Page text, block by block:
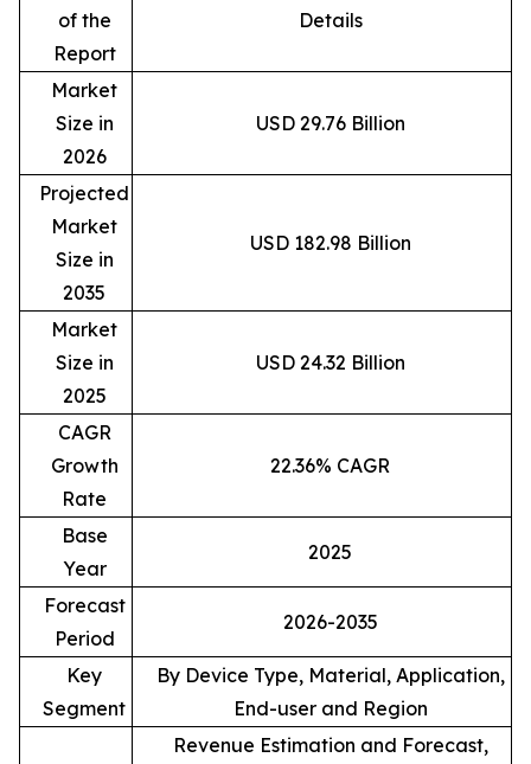
of the
Report
Details
Market
Size in
2026
USD 29.76 Billion
Projected
Market
Size in
2035
USD 182.98 Billion
Market
Size in
2025
USD 24.32 Billion
CAGR
Growth
Rate
22.36% CAGR
Base
Year
2025
Forecast
Period
2026-2035
Key
Segment
By Device Type, Material, Application,
End-user and Region
Revenue Estimation and Forecast,